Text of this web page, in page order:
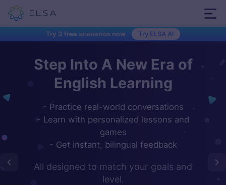
Try 3 free scenarios now Try ELSA AI
Step Into A New Era of
English Learning
- Practice real-world conversations
- Learn with personalized lessons and
games
- Get instant, bilingual feedback
All designed to match your goals and
level.
Meet ELSA - Your
personal AI-powered
English speaking coach
Speak English in short, fun dialogues.
Get instant feedback from our
proprietary artificial intelligence
technology.
Hey...
Open your camera app,